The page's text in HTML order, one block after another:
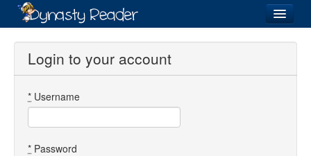
Login
Directory
Login to your account
* Username
* Password